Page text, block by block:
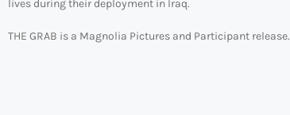
lives during their deployment in Iraq.
THE GRAB is a Magnolia Pictures and Participant release.